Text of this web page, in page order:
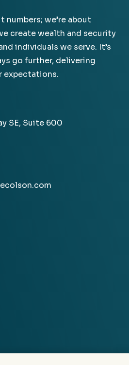
numbers; we’re about
create wealth and security
individuals we serve. It’s
go further, delivering
expectations.
SE, Suite 600